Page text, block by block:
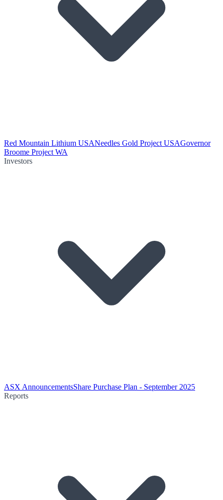
Red Mountain Lithium USANeedles Gold Project USAGovernor
Broome Project WA
Investors
ASX AnnouncementsShare Purchase Plan - September 2025
Reports